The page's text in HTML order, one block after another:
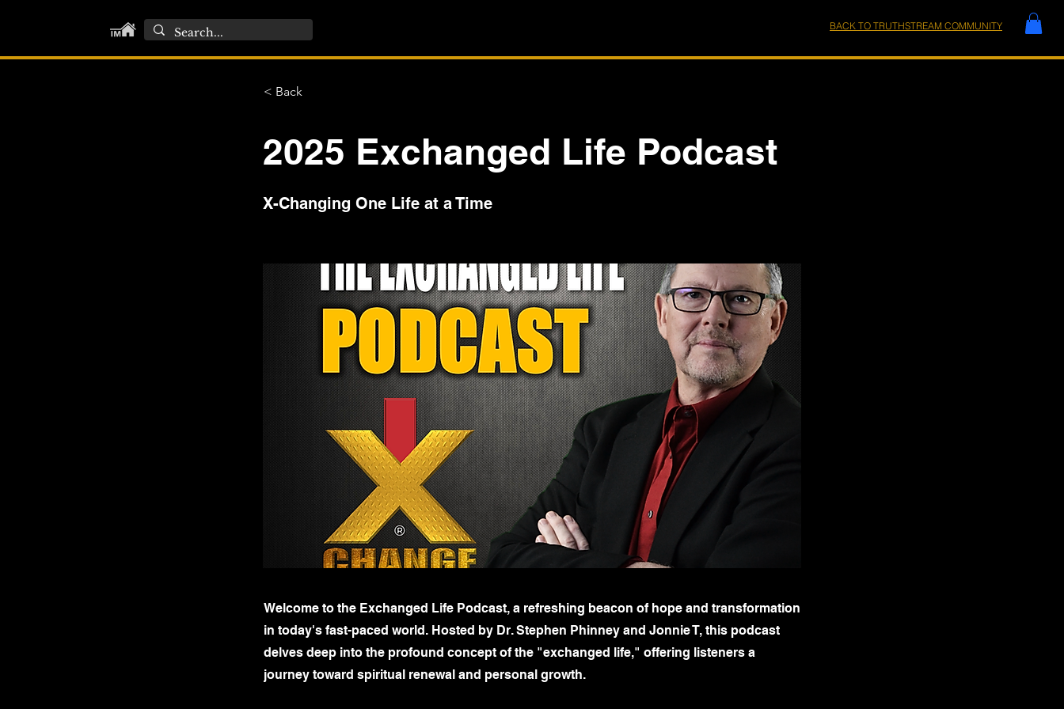
BACK TO TRUTHSTREAM COMMUNITY
< Back
2025 Exchanged Life Podcast
X-Changing One Life at a Time
Welcome to the Exchanged Life Podcast, a refreshing beacon of hope and transformation
in today's fast-paced world. Hosted by Dr. Stephen Phinney and Jonnie T, this podcast
delves deep into the profound concept of the "exchanged life," offering listeners a
journey toward spiritual renewal and personal growth.